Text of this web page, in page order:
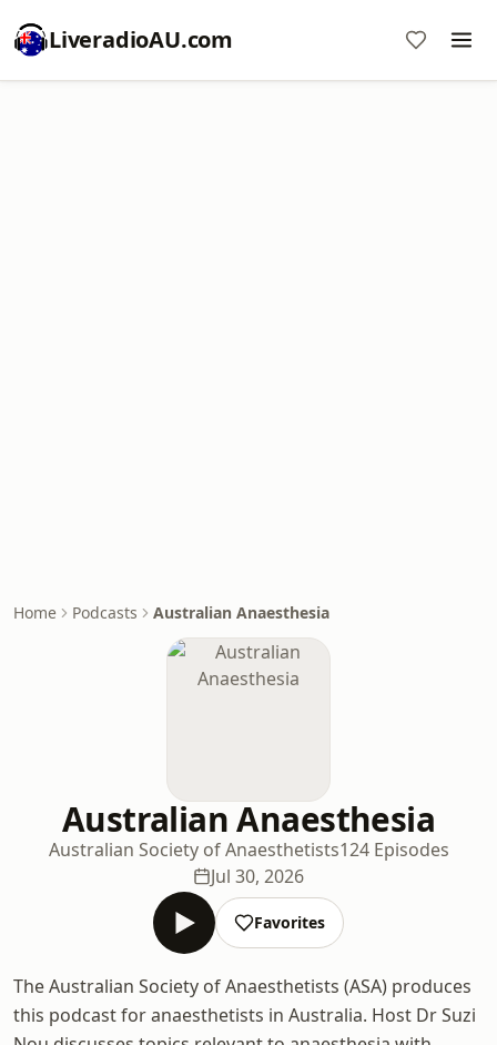
LiveradioAU.com
Home Podcasts Australian Anaesthesia
Australian Anaesthesia
Australian Society of Anaesthetists124 Episodes
Jul 30, 2026
Favorites
The Australian Society of Anaesthetists (ASA) produces
this podcast for anaesthetists in Australia. Host Dr Suzi